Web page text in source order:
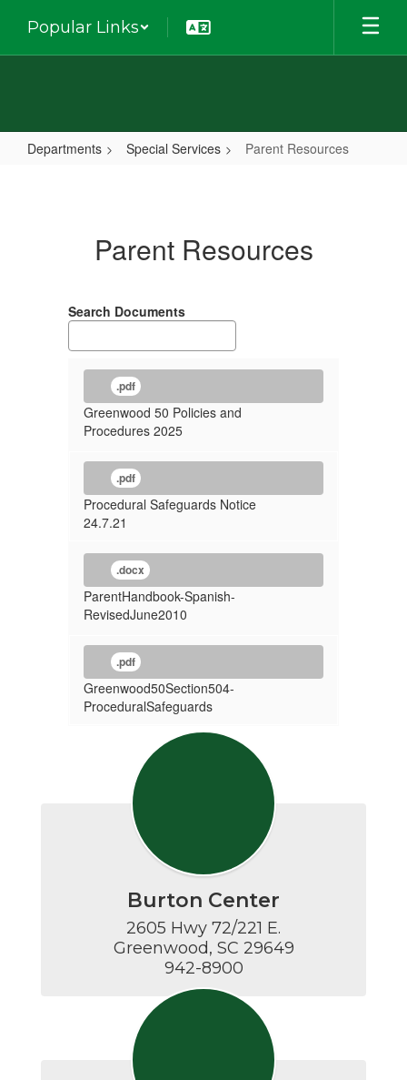
main
Popular Links
Departments Special Services Parent Resources
Parent Resources
Search Documents
.pdf
Greenwood 50 Policies and
Procedures 2025
.pdf
Procedural Safeguards Notice
24.7.21
.docx
ParentHandbook-Spanish-
RevisedJune2010
.pdf
Greenwood50Section504-
ProceduralSafeguards
Burton Center
2605 Hwy 72/221 E.
Greenwood, SC 29649
942-8900